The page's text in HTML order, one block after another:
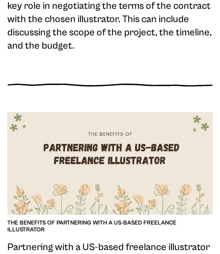
key role in negotiating the terms of the contract
with the chosen illustrator. This can include
discussing the scope of the project, the timeline,
and the budget.
THE BENEFITS OF PARTNERING WITH A US-BASED FREELANCE
ILLUSTRATOR
Partnering with a US-based freelance illustrator